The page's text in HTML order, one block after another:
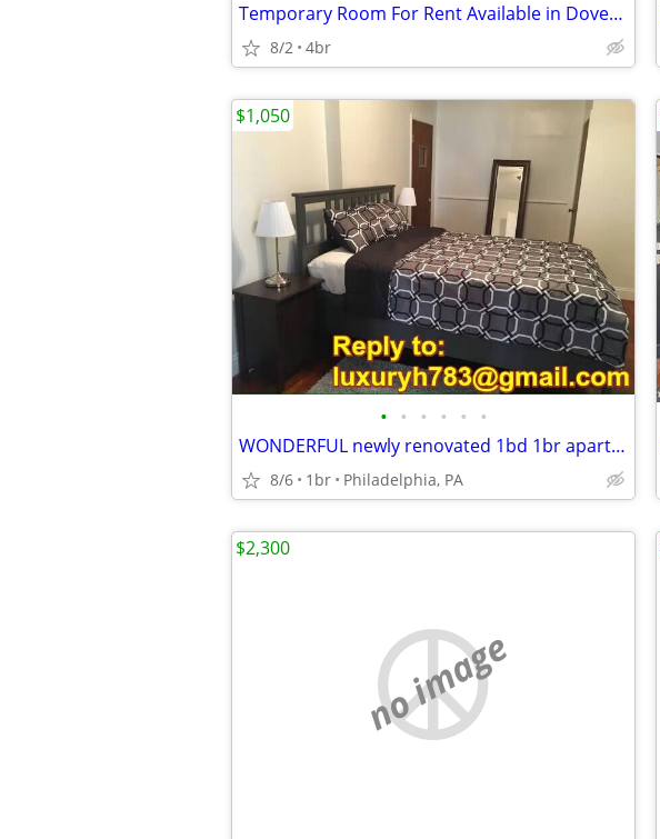
Temporary Room For Rent Available in Dover Delaware
8/2 4br
• • • • • •
WONDERFUL newly renovated 1bd 1br apartment. *****2015 S 24th St,
8/6 1br Philadelphia, PA
$1,050
no image
$2,300